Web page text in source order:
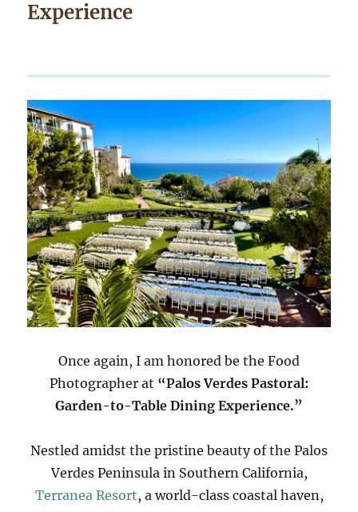
Experience
Once again, I am honored be the Food
Photographer at “Palos Verdes Pastoral:
Garden-to-Table Dining Experience.”
Nestled amidst the pristine beauty of the Palos
Verdes Peninsula in Southern California,
Terranea Resort, a world-class coastal haven,